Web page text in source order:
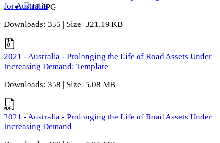
for Australia
Downloads: 335 | Size: 321.19 KB
2021 - Australia - Prolonging the Life of Road Assets Under
Increasing Demand: Template
Downloads: 358 | Size: 5.08 MB
2021 - Australia - Prolonging the Life of Road Assets Under
Increasing Demand